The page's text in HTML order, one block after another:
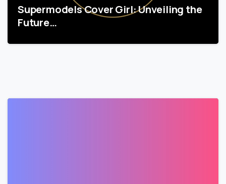
Supermodels Cover Girl: Unveiling the
Future…